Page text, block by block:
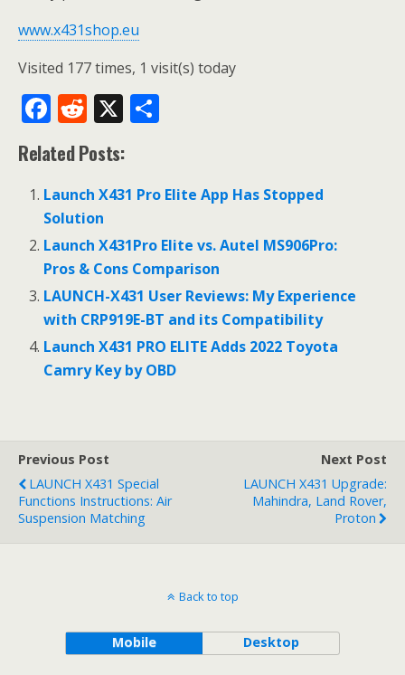
www.x431shop.eu
Visited 177 times, 1 visit(s) today
F
ac
e
b
o
o
k
R
e
d
di
t
X
e
Related Posts:
Launch X431 Pro Elite App Has Stopped
Solution
Launch X431Pro Elite vs. Autel MS906Pro:
Pros & Cons Comparison
LAUNCH-X431 User Reviews: My Experience
with CRP919E-BT and its Compatibility
Launch X431 PRO ELITE Adds 2022 Toyota
Camry Key by OBD
Previous Post
LAUNCH X431 Special
Functions Instructions: Air
Suspension Matching
Next Post
LAUNCH X431 Upgrade:
Mahindra, Land Rover,
Proton
Back to top
Mobile Desktop